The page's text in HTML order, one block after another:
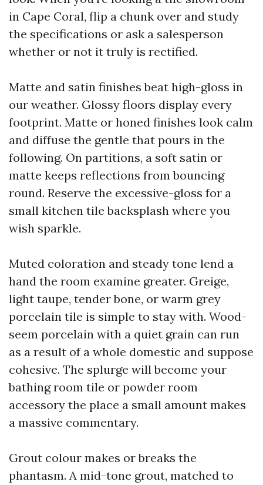
in Cape Coral, flip a chunk over and study
the specifications or ask a salesperson
whether or not it truly is rectified.
Matte and satin finishes beat high-gloss in
our weather. Glossy floors display every
footprint. Matte or honed finishes look calm
and diffuse the gentle that pours in the
following. On partitions, a soft satin or
matte keeps reflections from bouncing
round. Reserve the excessive-gloss for a
small kitchen tile backsplash where you
wish sparkle.
Muted coloration and steady tone lend a
hand the room examine greater. Greige,
light taupe, tender bone, or warm grey
porcelain tile is simple to stay with. Wood-
seem porcelain with a quiet grain can run
as a result of a whole domestic and suppose
cohesive. The splurge will become your
bathing room tile or powder room
accessory the place a small amount makes
a massive commentary.
Grout colour makes or breaks the
phantasm. A mid-tone grout, matched to